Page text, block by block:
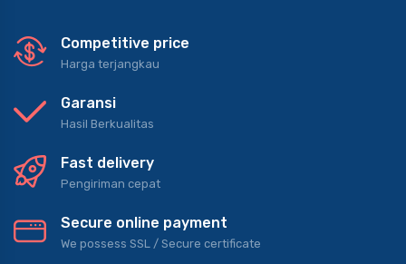
Competitive price
Harga terjangkau
Garansi
Hasil Berkualitas
Fast delivery
Pengiriman cepat
Secure online payment
We possess SSL / Secure сertificate